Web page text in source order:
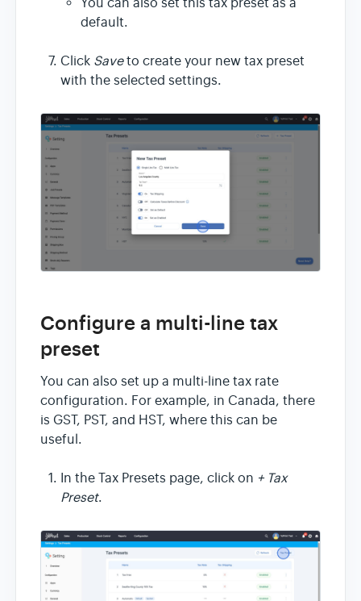
You can also set this tax preset as a
default.
Click Saveto create your new tax preset
with the selected settings.
Configure a multi-line tax
preset
You can also set up a multi-line tax rate
configuration. For example, in Canada, there
is GST, PST, and HST, where this can be
useful.
In the Tax Presets page, click on + Tax
Preset.